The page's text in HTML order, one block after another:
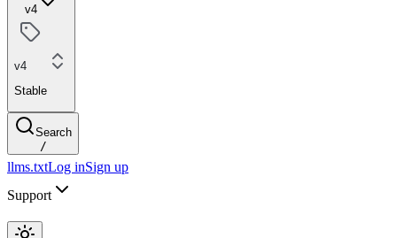
v4
v4
Stable
Search
/
llms.txtLog inSign up
Support